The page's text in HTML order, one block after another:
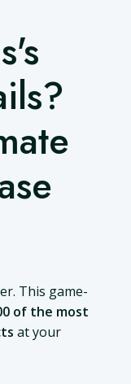
This game-
of the most
at your